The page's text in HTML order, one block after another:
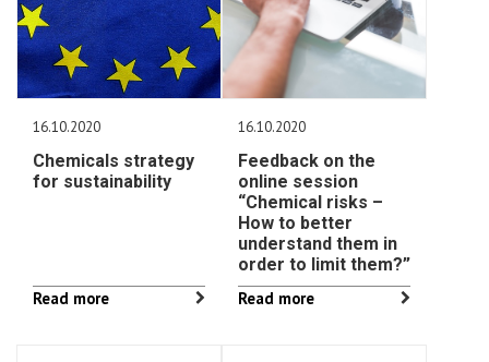
16.10.2020
Chemicals strategy
for sustainability
Read more
16.10.2020
Feedback on the
online session
“Chemical risks –
How to better
understand them in
order to limit them?”
Read more